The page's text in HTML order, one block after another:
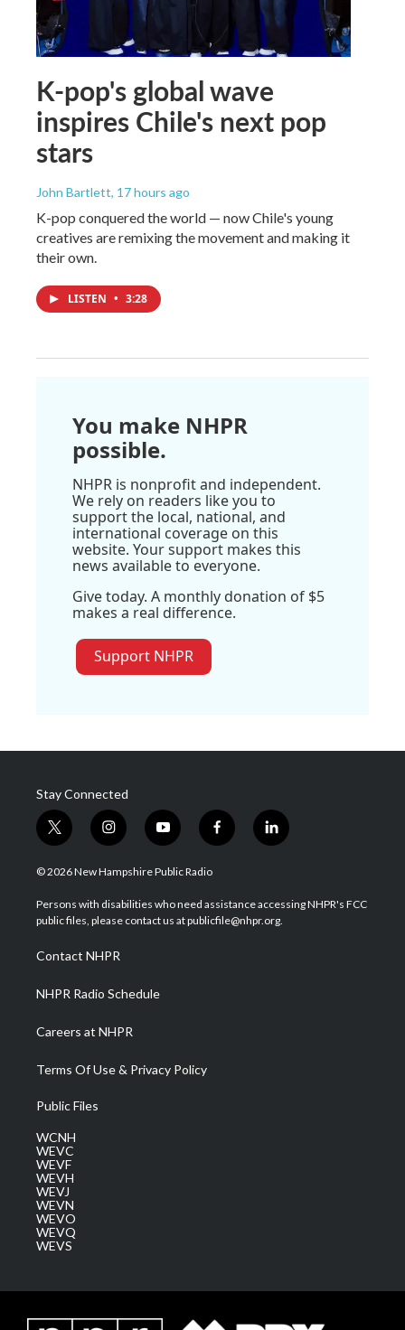
K-pop's global wave
inspires Chile's next pop
stars
John Bartlett, 17 hours ago
K-pop conquered the world — now Chile's young
creatives are remixing the movement and making it
their own.
LISTEN • 3:28
You make NHPR
possible.
NHPR is nonprofit and independent.
We rely on readers like you to
support the local, national, and
international coverage on this
website. Your support makes this
news available to everyone.
Give today. A monthly donation of $5
makes a real difference.
Support NHPR
Stay Connected
t
w
i
t
e
i
n
s
a
g
a
m
y
o
u
u
b
f
a
b
o
l
i
e
d
© 2026 New Hampshire Public Radio
Persons with disabilities who need assistance accessing NHPR's FCC
public files, please contact us at publicfile@nhpr.org.
Contact NHPR
NHPR Radio Schedule
Careers at NHPR
Terms Of Use & Privacy Policy
Public Files
WCNH
WEVC
WEVF
WEVH
WEVJ
WEVN
WEVO
WEVQ
WEVS